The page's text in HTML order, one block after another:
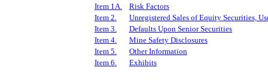
Item 1A.
Risk Factors
Item 2.
Unregistered Sales of Equity Securities,
Item 3.
Defaults Upon Senior Securities
Item 4.
Mine Safety Disclosures
Item 5.
Other Information
Item 6.
Exhibits